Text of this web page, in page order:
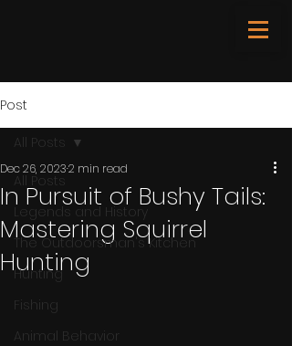
Post
All Posts
Legends and History
The Outdoorsman's Kitchen
Hunting
Fishing
Animal Behavior
All Posts
In Pursuit of Bushy Tails:
Mastering Squirrel
Hunting
Dec 26, 20232 min read